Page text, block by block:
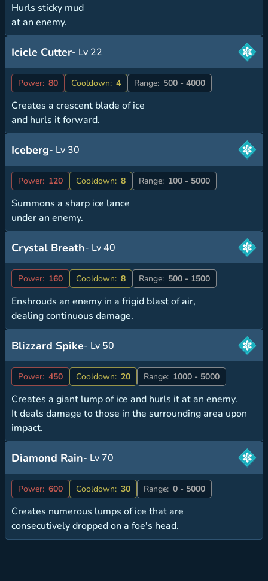
Hurls sticky mud
at an enemy.
Icicle Cutter- Lv 22
Power: 80 Cooldown: 4 Range: 500 - 4000
Creates a crescent blade of ice
and hurls it forward.
Iceberg- Lv 30
Power: 120 Cooldown: 8 Range: 100 - 5000
Summons a sharp ice lance
under an enemy.
Crystal Breath- Lv 40
Power: 160 Cooldown: 8 Range: 500 - 1500
Enshrouds an enemy in a frigid blast of air,
dealing continuous damage.
Blizzard Spike- Lv 50
Power: 450 Cooldown: 20 Range: 1000 - 5000
Creates a giant lump of ice and hurls it at an enemy.
It deals damage to those in the surrounding area upon
impact.
Diamond Rain- Lv 70
Power: 600 Cooldown: 30 Range: 0 - 5000
Creates numerous lumps of ice that are
consecutively dropped on a foe's head.